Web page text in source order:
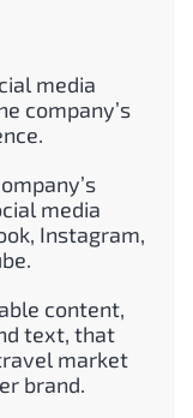
media
company’s
media
Instagram,
content,
text, that
market
brand.